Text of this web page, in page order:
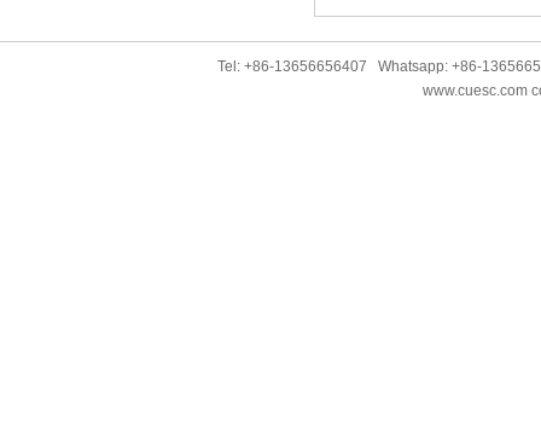
Tel: +86-13656656407 Whatsapp: +86-
www.cuesc.com